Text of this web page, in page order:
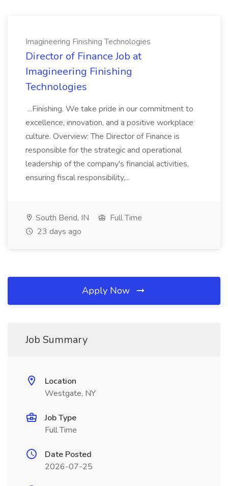
Imagineering Finishing Technologies
Director of Finance Job at
Imagineering Finishing
Technologies
...Finishing. We take pride in our commitment to
excellence, innovation, and a positive workplace
culture. Overview: The Director of Finance is
responsible for the strategic and operational
leadership of the company's financial activities,
ensuring fiscal responsibility,...
South Bend, IN
Full Time
23 days ago
Apply Now
Job Summary
Location
Westgate, NY
Job Type
Full Time
Date Posted
2026-07-25